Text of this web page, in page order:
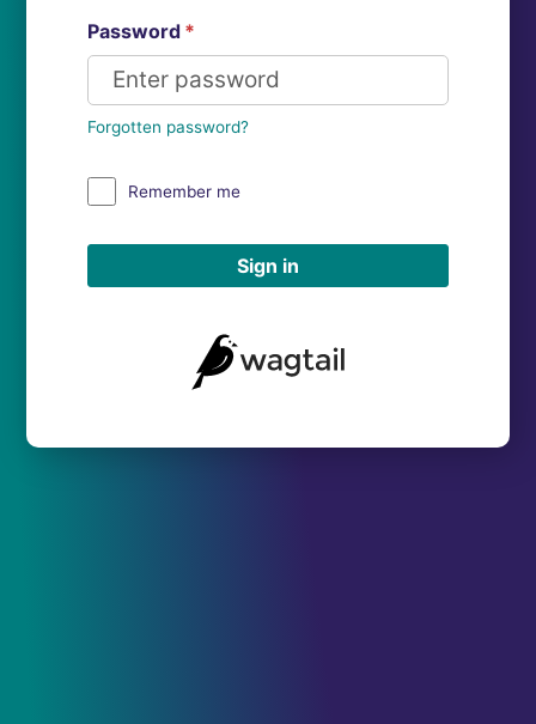
Password *
Forgotten password?
Remember me
Sign in